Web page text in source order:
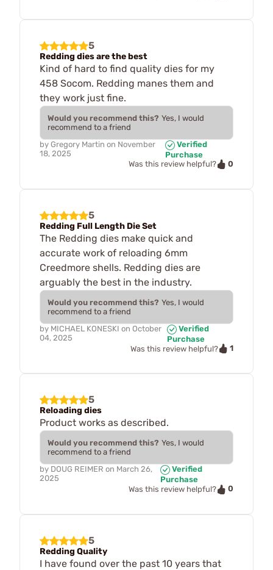
5
Redding dies are the best
Kind of hard to find quality dies for my
458 Socom. Redding manes them and
they work just fine.
Would you recommend this? Yes, I would
recommend to a friend
by Gregory Martin on November
18, 2025
Verified
Purchase
Was this review helpful?
0
5
Redding Full Length Die Set
The Redding dies make quick and
accurate work of reloading 6mm
Creedmore shells. Redding dies are
arguably the best in the industry.
Would you recommend this? Yes, I would
recommend to a friend
by MICHAEL KONESKI on October
04, 2025
Verified
Purchase
Was this review helpful?
1
5
Reloading dies
Product works as described.
Would you recommend this? Yes, I would
recommend to a friend
by DOUG REIMER on March 26,
2025
Verified
Purchase
Was this review helpful?
0
5
Redding Quality
I have found over the past 10 years that